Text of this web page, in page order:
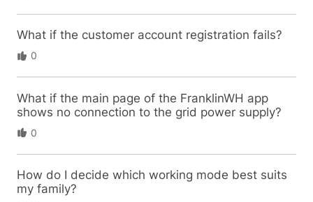
What if the customer account registration fails?
0
What if the main page of the FranklinWH app
shows no connection to the grid power supply?
0
How do I decide which working mode best suits
my family?